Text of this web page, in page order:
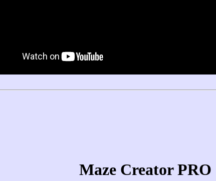
Maze Creator PRO